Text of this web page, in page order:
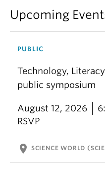
Upcoming
PUBLIC
Technology,
public symposium
August 12, 2026
RSVP
location_on SCIENCE WORLD